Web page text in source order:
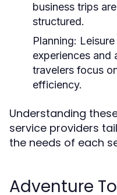
business trips
structured.
Planning:
experiences and
travelers focus
efficiency.
Understanding
service providers
the needs of each
Adventure